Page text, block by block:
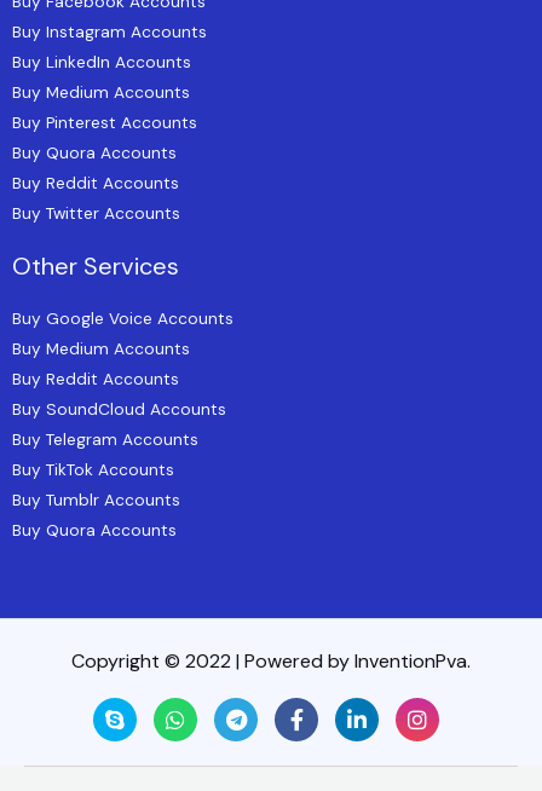
Buy Instagram Accounts
Buy LinkedIn Accounts
Buy Medium Accounts
Buy Pinterest Accounts
Buy Quora Accounts
Buy Reddit Accounts
Buy Twitter Accounts
Other Services
Buy Google Voice Accounts
Buy Medium Accounts
Buy Reddit Accounts
Buy SoundCloud Accounts
Buy Telegram Accounts
Buy TikTok Accounts
Buy Tumblr Accounts
Buy Quora Accounts
Copyright © 2022 | Powered by InventionPva.